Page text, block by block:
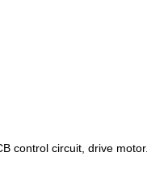
control circuit, drive motor.